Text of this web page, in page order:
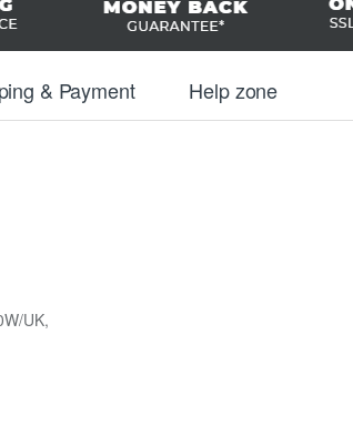
& Payment Help zone
UK,